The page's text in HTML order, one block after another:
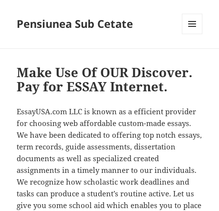
Pensiunea Sub Cetate
Make Use Of OUR Discover.
Pay for ESSAY Internet.
EssayUSA.com LLC is known as a efficient provider
for choosing web affordable custom-made essays.
We have been dedicated to offering top notch essays,
term records, guide assessments, dissertation
documents as well as specialized created
assignments in a timely manner to our individuals.
We recognize how scholastic work deadlines and
tasks can produce a student’s routine active. Let us
give you some school aid which enables you to place